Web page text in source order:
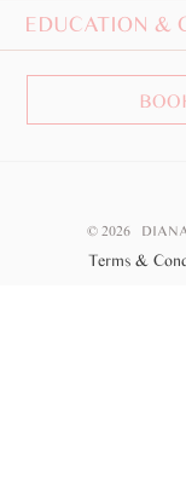
EDUCATION &
© 2026 DIANA
Terms &